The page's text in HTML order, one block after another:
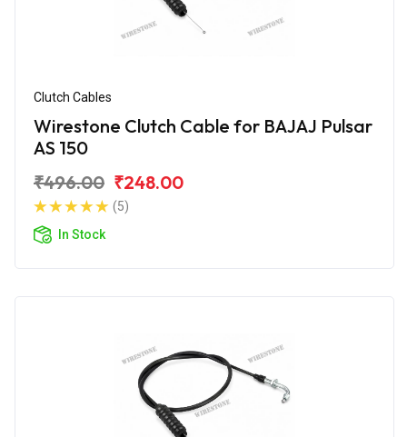
Clutch Cables
Wirestone Clutch Cable for BAJAJ Pulsar
AS 150
₹496.00 ₹248.00
(5)
In Stock